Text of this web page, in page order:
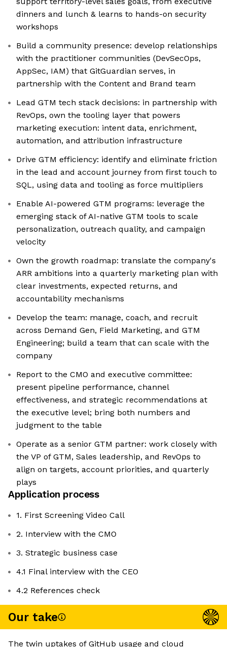
dinners and lunch & learns to hands-on security
workshops
Build a community presence: develop relationships
with the practitioner communities (DevSecOps,
AppSec, IAM) that GitGuardian serves, in
partnership with the Content and Brand team
Lead GTM tech stack decisions: in partnership with
RevOps, own the tooling layer that powers
marketing execution: intent data, enrichment,
automation, and attribution infrastructure
Drive GTM efficiency: identify and eliminate friction
in the lead and account journey from first touch to
SQL, using data and tooling as force multipliers
Enable AI-powered GTM programs: leverage the
emerging stack of AI-native GTM tools to scale
personalization, outreach quality, and campaign
velocity
Own the growth roadmap: translate the company's
ARR ambitions into a quarterly marketing plan with
clear investments, expected returns, and
accountability mechanisms
Develop the team: manage, coach, and recruit
across Demand Gen, Field Marketing, and GTM
Engineering; build a team that can scale with the
company
Report to the CMO and executive committee:
present pipeline performance, channel
effectiveness, and strategic recommendations at
the executive level; bring both numbers and
judgment to the table
Operate as a senior GTM partner: work closely with
the VP of GTM, Sales leadership, and RevOps to
align on targets, account priorities, and quarterly
plays
Application process
1. First Screening Video Call
2. Interview with the CMO
3. Strategic business case
4.1 Final interview with the CEO
4.2 References check
Our take
The twin uptakes of GitHub usage and cloud